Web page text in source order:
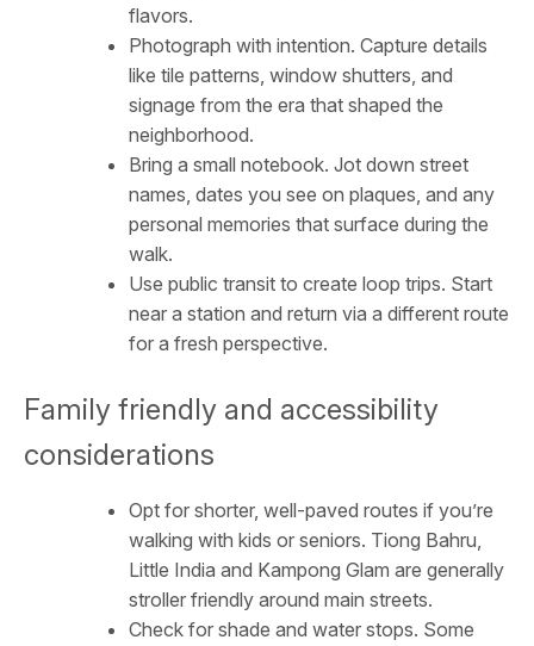
flavors.
Photograph with intention. Capture details
like tile patterns, window shutters, and
signage from the era that shaped the
neighborhood.
Bring a small notebook. Jot down street
names, dates you see on plaques, and any
personal memories that surface during the
walk.
Use public transit to create loop trips. Start
near a station and return via a different route
for a fresh perspective.
Family friendly and accessibility
considerations
Opt for shorter, well-paved routes if you’re
walking with kids or seniors. Tiong Bahru,
Little India and Kampong Glam are generally
stroller friendly around main streets.
Check for shade and water stops. Some